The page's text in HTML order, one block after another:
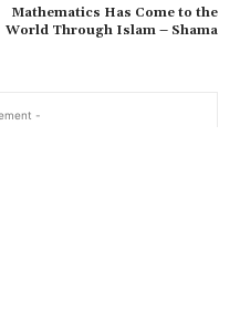
Mathematics Has Come to the
World Through Islam – Shama
-